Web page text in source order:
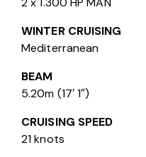
WINTER CRUISING
Mediterranean
BEAM
5.20m (17′ 1″)
CRUISING SPEED
21 knots